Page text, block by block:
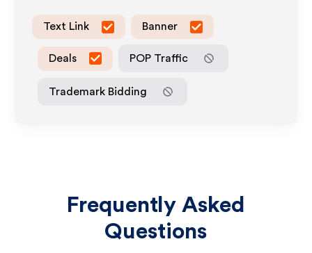
Text Link Banner
Deals POP Traffic
Trademark Bidding
Frequently Asked
Questions